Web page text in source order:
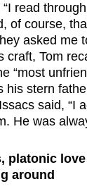
read
of course,
asked me
craft, Tom
“most
his stern
said, “I
He was
platonic
around